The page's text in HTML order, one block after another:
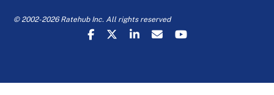
© 2002-2026 Ratehub Inc. All rights reserved